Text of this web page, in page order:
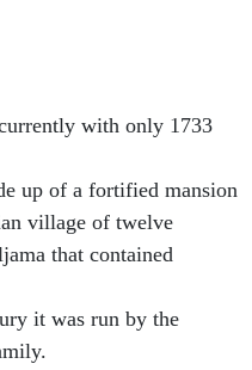
with only 1733
up of a fortified mansion
village of twelve
that contained
it was run by the